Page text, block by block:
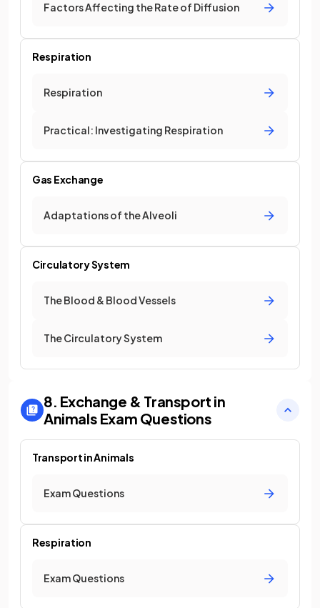
Factors Affecting the Rate of Diffusion
Respiration
Respiration
Practical: Investigating Respiration
Gas Exchange
Adaptations of the Alveoli
Circulatory System
The Blood & Blood Vessels
The Circulatory System
8. Exchange & Transport in
Animals Exam Questions
Transport in Animals
Exam Questions
Respiration
Exam Questions